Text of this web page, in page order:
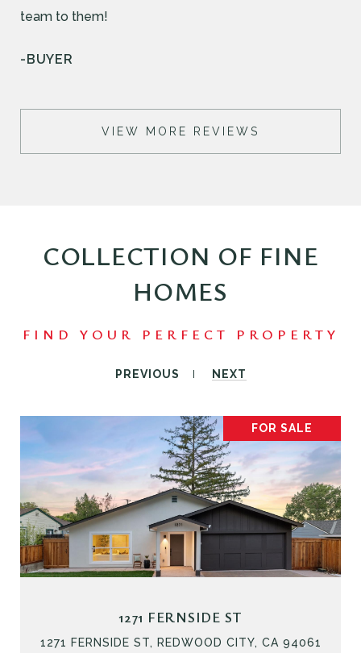
team to them!
-BUYER
VIEW MORE REVIEWS
COLLECTION OF FINE
HOMES
PREVIOUS NEXT
FOR SALE
1271 FERNSIDE ST
1271 FERNSIDE ST, REDWOOD CITY, CA 94061